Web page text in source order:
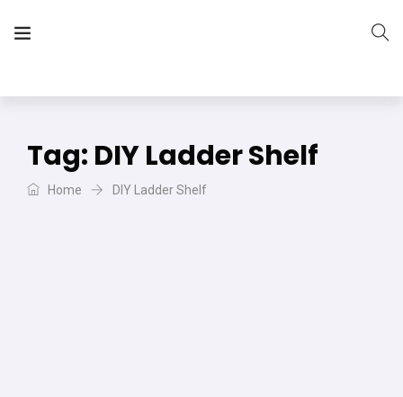
Tag: DIY Ladder Shelf
Home DIY Ladder Shelf